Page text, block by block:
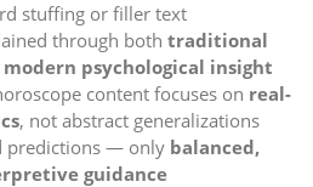
stuffing or filler text
through both traditional
psychological insight
content focuses on real-
, not abstract generalizations
predictions — only balanced,
guidance